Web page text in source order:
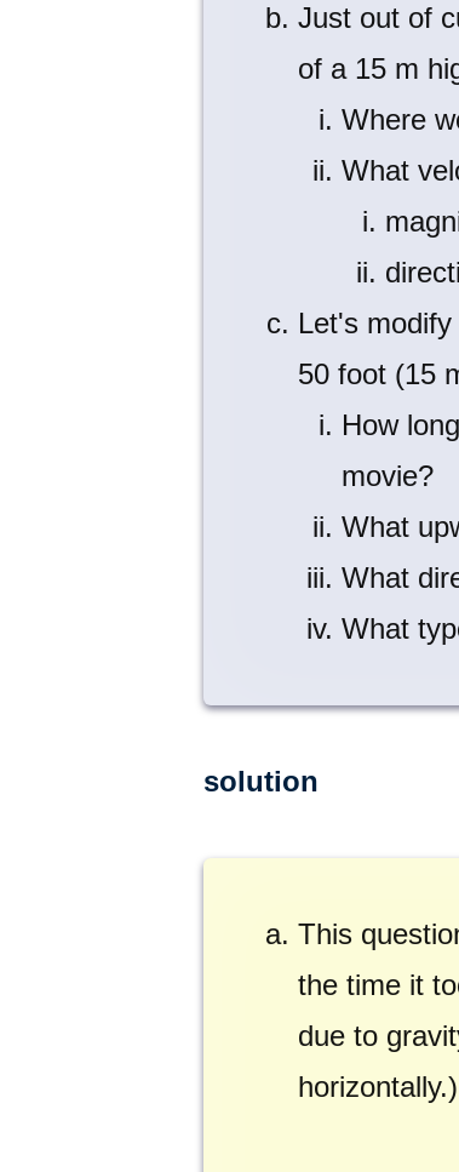
Just out of
of a 15 m
Where
What
Let's
50 foot (15
How
movie?
What
What
What
solution
This
the time it
due to